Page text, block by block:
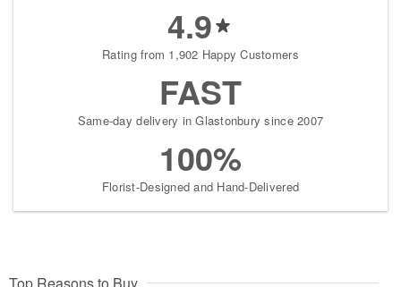
4.9
Rating from 1,902 Happy Customers
FAST
Same-day delivery in Glastonbury since 2007
100%
Florist-Designed and Hand-Delivered